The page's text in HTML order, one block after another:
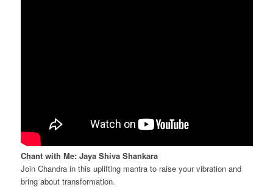
Chant with Me: Jaya Shiva Shankara
Join Chandra in this uplifting mantra to raise your vibration and
bring about transformation.